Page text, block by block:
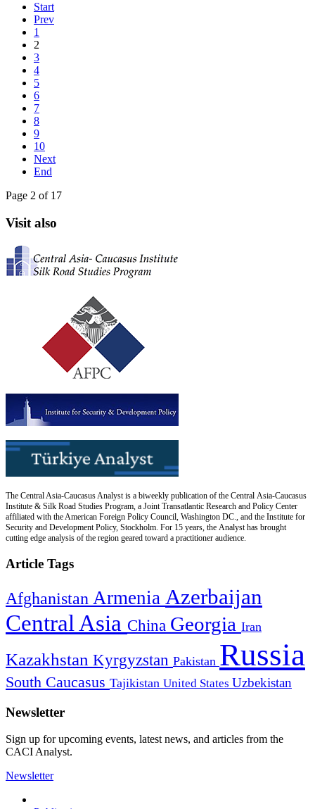
Start
Prev
1
2
3
4
5
6
7
8
9
10
Next
End
Page 2 of 17
Visit also
The Central Asia-Caucasus Analyst is a biweekly publication of the Central Asia-Caucasus
Institute & Silk Road Studies Program, a Joint Transatlantic Research and Policy Center
affiliated with the American Foreign Policy Council, Washington DC., and the Institute for
Security and Development Policy, Stockholm. For 15 years, the Analyst has brought
cutting edge analysis of the region geared toward a practitioner audience.
Article Tags
Afghanistan Armenia Azerbaijan
Central Asia China Georgia Iran
Kazakhstan Kyrgyzstan Pakistan Russia
South Caucasus Tajikistan United States Uzbekistan
Newsletter
Sign up for upcoming events, latest news, and articles from the
CACI Analyst.
Newsletter